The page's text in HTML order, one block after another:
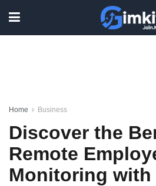
Home Business
Discover the
Remote
Monitoring with